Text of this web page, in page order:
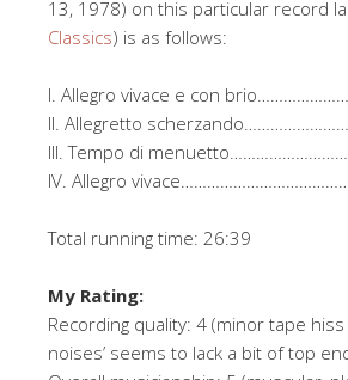
13, 1978) on this particular record
Classics) is as follows:
I. Allegro vivace e con
II. Allegretto
III. Tempo di
IV. Allegro
Total running time: 26:39
My Rating:
Recording quality: 4 (minor tape
noises’ seems to lack a bit of top